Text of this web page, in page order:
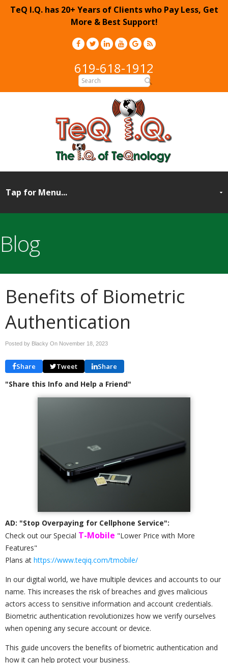
TeQ I.Q. has 20+ Years of Clients who Pay Less, Get
More & Best Support!
619-618-1912
Blog
Benefits of Biometric
Authentication
Posted by Blacky On November 18, 2023
Share Tweet Share
"Share this Info and Help a Friend"
AD: "Stop Overpaying for Cellphone Service":
Check out our Special T-Mobile "Lower Price with More
Features"
Plans at https://www.teqiq.com/tmobile/
In our digital world, we have multiple devices and accounts to our
name. This increases the risk of breaches and gives malicious
actors access to sensitive information and account credentials.
Biometric authentication revolutionizes how we verify ourselves
when opening any secure account or device.
This guide uncovers the benefits of biometric authentication and
how it can help protect your business.